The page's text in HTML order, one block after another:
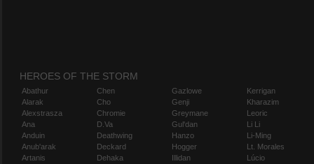
HEROES OF THE STORM
Abathur
Alarak
Alexstrasza
Ana
Anduin
Anub'arak
Artanis
Chen
Cho
Chromie
D.Va
Deathwing
Deckard
Dehaka
Gazlowe
Genji
Greymane
Gul'dan
Hanzo
Hogger
Illidan
Kerrigan
Kharazim
Leoric
Li Li
Li-Ming
Lt. Morales
Lúcio